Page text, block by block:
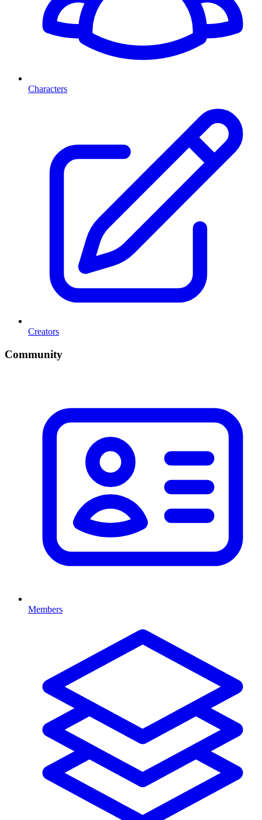
Characters
Creators
Community
Members